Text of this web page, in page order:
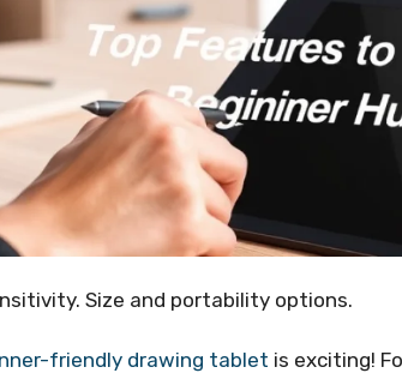
Size and portability options.
friendly drawing tablet is exciting!